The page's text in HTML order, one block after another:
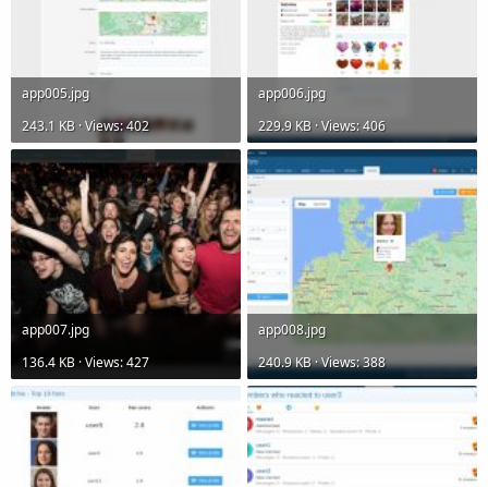
app005.jpg
243.1 KB · Views: 402
app006.jpg
229.9 KB · Views: 406
app007.jpg
136.4 KB · Views: 427
app008.jpg
240.9 KB · Views: 388